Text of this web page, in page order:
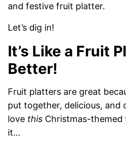
and festive fruit platter.
Let’s dig in!
It’s Like a Fruit
Better!
Fruit platters are great
put together, delicious, and
love this Christmas-
it…